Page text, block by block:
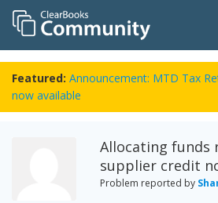
Featured: Announcement: MTD Tax
now available
Allocating funds
supplier credit
Problem reported by